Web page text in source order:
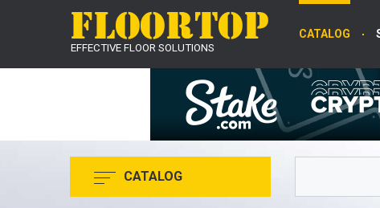
EFFECTIVE FLOOR SOLUTIONS
CATALOG
CATALOG